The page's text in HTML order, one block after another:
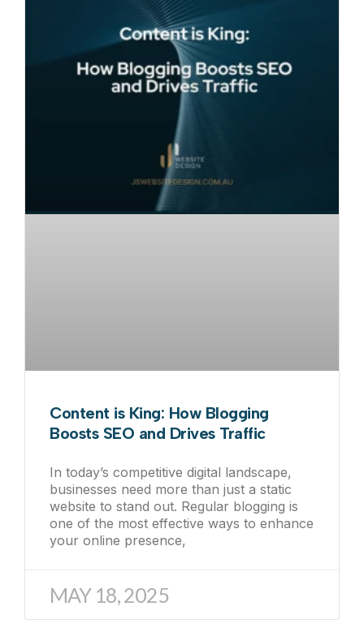
Content is King: How Blogging
Boosts SEO and Drives Traffic
In today’s competitive digital landscape,
businesses need more than just a static
website to stand out. Regular blogging is
one of the most effective ways to enhance
your online presence,
MAY 18, 2025